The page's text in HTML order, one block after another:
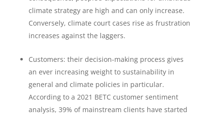
climate strategy are high and can only increase.
Conversely, climate court cases rise as frustration
increases against the laggers.
Customers: their decision-making process gives
an ever increasing weight to sustainability in
general and climate policies in particular.
According to a 2021 BETC customer sentiment
analysis, 39% of mainstream clients have started